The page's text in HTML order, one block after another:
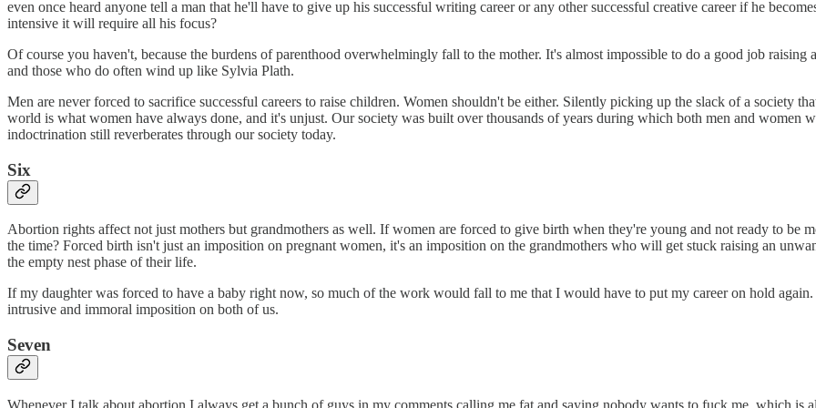
even once heard anyone tell a man that he'll have to give up his successful writing career or any other successful creative career if he
intensive it will require all his focus?
Of course you haven't, because the burdens of parenthood overwhelmingly fall to the mother. It's almost impossible to do a good job
and those who do often wind up like Sylvia Plath.
Men are never forced to sacrifice successful careers to raise children. Women shouldn't be either. Silently picking up the slack of a society
world is what women have always done, and it's unjust. Our society was built over thousands of years during which both men and women
indoctrination still reverberates through our society today.
Six
Abortion rights affect not just mothers but grandmothers as well. If women are forced to give birth when they're young and not ready to be
the time? Forced birth isn't just an imposition on pregnant women, it's an imposition on the grandmothers who will get stuck raising an
the empty nest phase of their life.
If my daughter was forced to have a baby right now, so much of the work would fall to me that I would have to put my career on hold
intrusive and immoral imposition on both of us.
Seven
Whenever I talk about abortion I always get a bunch of guys in my comments calling me fat and saying nobody wants to fuck me, which